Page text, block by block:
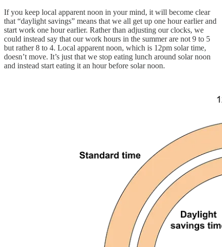
If you keep local apparent noon in your mind, it will become clear
that “daylight savings” means that we all get up one hour earlier and
start work one hour earlier. Rather than adjusting our clocks, we
could instead say that our work hours in the summer are not 9 to 5
but rather 8 to 4. Local apparent noon, which is 12pm solar time,
doesn’t move. It’s just that we stop eating lunch around solar noon
and instead start eating it an hour before solar noon.